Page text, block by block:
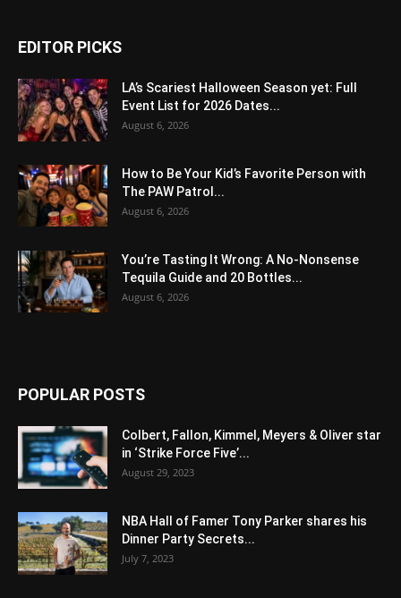
EDITOR PICKS
LA’s Scariest Halloween Season yet: Full
Event List for 2026 Dates...
August 6, 2026
How to Be Your Kid’s Favorite Person with
The PAW Patrol...
August 6, 2026
You’re Tasting It Wrong: A No-Nonsense
Tequila Guide and 20 Bottles...
August 6, 2026
POPULAR POSTS
Colbert, Fallon, Kimmel, Meyers & Oliver star
in ‘Strike Force Five’...
August 29, 2023
NBA Hall of Famer Tony Parker shares his
Dinner Party Secrets...
July 7, 2023